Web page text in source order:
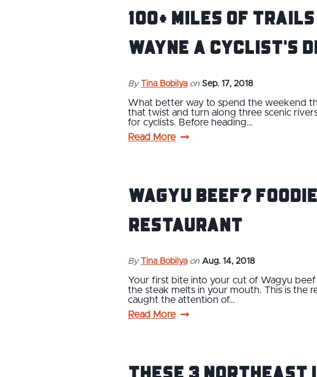
100+ Miles of
Wayne a Cyclist's
By Tina Bobilya on Sep. 17, 2018
What better way to spend the weekend
that twist and turn along three scenic
for cyclists. Before heading…
Read More
Wagyu Beef?
Restaurant
By Tina Bobilya on Aug. 14, 2018
Your first bite into your cut of Wagyu
the steak melts in your mouth. This is the
caught the attention of…
Read More